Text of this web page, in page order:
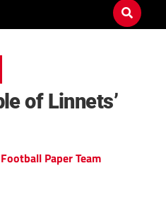
of Linnets’
Paper Team